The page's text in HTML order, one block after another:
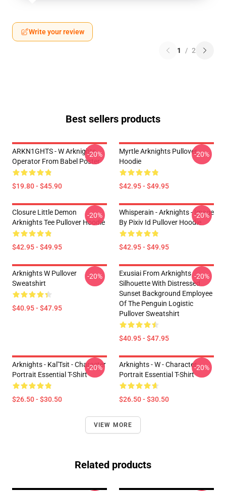
Write your review
1 / 2
Best sellers products
ARKN1GHTS - W Arknights
Operator From Babel Poster
$19.80 - $45.90
-20%
Myrtle Arknights Pullover
Hoodie
$42.95 - $49.95
-20%
Closure Little Demon
Arknights Tee Pullover Hoodie
$42.95 - $49.95
-20%
Whisperain - Arknights - Image
By Pixiv Id Pullover Hoodie
$42.95 - $49.95
-20%
Arknights W Pullover
Sweatshirt
$40.95 - $47.95
-20%
Exusiai From Arknights
Silhouette With Distressed
Sunset Background Employee
Of The Penguin Logistic
Pullover Sweatshirt
$40.95 - $47.95
-20%
Arknights - Kal'Tsit - Character
Portrait Essential T-Shirt
$26.50 - $30.50
-20%
Arknights - W - Character
Portrait Essential T-Shirt
$26.50 - $30.50
-20%
VIEW MORE
Related products